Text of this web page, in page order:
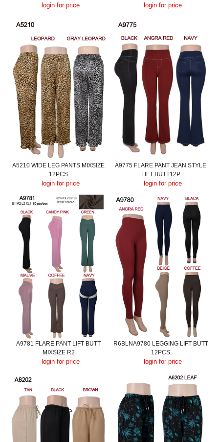
login for price login for price
A5210 WIDE LEG PANTS MIXSIZE
12PCS
login for price
A9775 FLARE PANT JEAN STYLE
LIFT BUTT12P
login for price
A9781 FLARE PANT LIFT BUTT
MIXSIZE R2
login for price
R6BLNA9780 LEGGING LIFT BUTT
12PCS
login for price